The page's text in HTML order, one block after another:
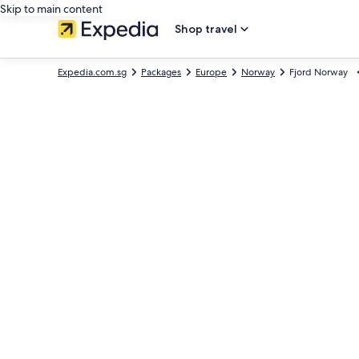
Skip to main content
Shop travel
Fjord Norway
Norway
Europe
Packages
Expedia.com.sg